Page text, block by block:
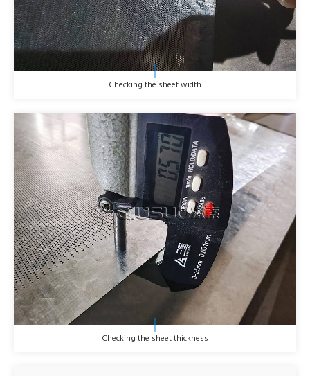
Checking the sheet width
Checking the sheet thickness